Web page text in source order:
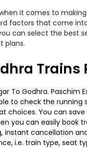
it comes to
factors that come
can select the best
plans.
Trains
To Godhra.
to check the running
choices. You can
you can easily book
instant cancellation
i.e. train type, seat